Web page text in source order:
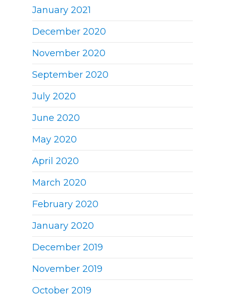
January 2021
December 2020
November 2020
September 2020
July 2020
June 2020
May 2020
April 2020
March 2020
February 2020
January 2020
December 2019
November 2019
October 2019